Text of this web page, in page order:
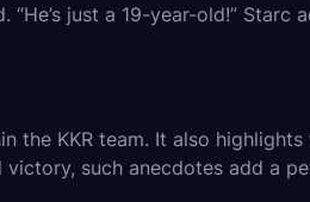
just a 19-year-old!” Starc
the KKR team. It also
such anecdotes add a